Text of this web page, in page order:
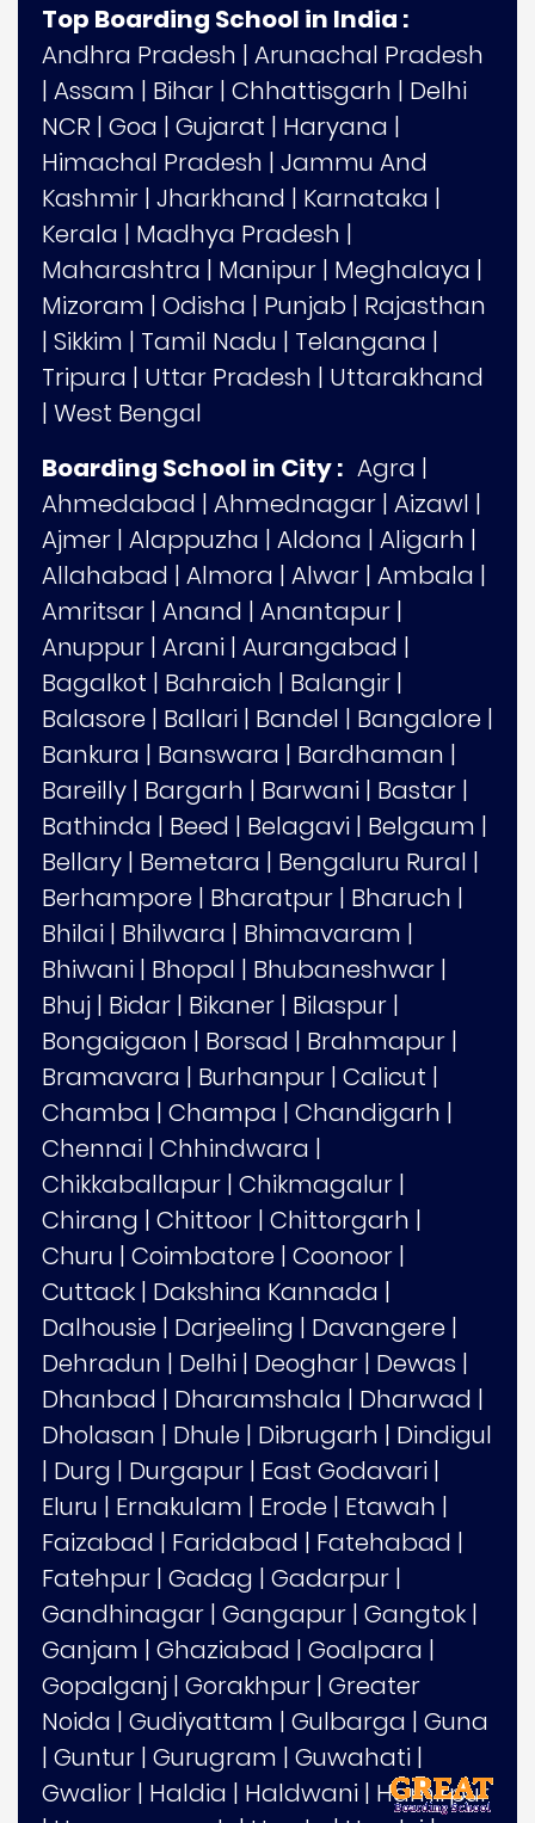
Top Boarding School in India :
Andhra Pradesh | Arunachal Pradesh
| Assam | Bihar | Chhattisgarh | Delhi
NCR | Goa | Gujarat | Haryana |
Himachal Pradesh | Jammu And
Kashmir | Jharkhand | Karnataka |
Kerala | Madhya Pradesh |
Maharashtra | Manipur | Meghalaya |
Mizoram | Odisha | Punjab | Rajasthan
| Sikkim | Tamil Nadu | Telangana |
Tripura | Uttar Pradesh | Uttarakhand
| West Bengal
Boarding School in City : Agra |
Ahmedabad | Ahmednagar | Aizawl |
Ajmer | Alappuzha | Aldona | Aligarh |
Allahabad | Almora | Alwar | Ambala |
Amritsar | Anand | Anantapur |
Anuppur | Arani | Aurangabad |
Bagalkot | Bahraich | Balangir |
Balasore | Ballari | Bandel | Bangalore |
Bankura | Banswara | Bardhaman |
Bareilly | Bargarh | Barwani | Bastar |
Bathinda | Beed | Belagavi | Belgaum |
Bellary | Bemetara | Bengaluru Rural |
Berhampore | Bharatpur | Bharuch |
Bhilai | Bhilwara | Bhimavaram |
Bhiwani | Bhopal | Bhubaneshwar |
Bhuj | Bidar | Bikaner | Bilaspur |
Bongaigaon | Borsad | Brahmapur |
Bramavara | Burhanpur | Calicut |
Chamba | Champa | Chandigarh |
Chennai | Chhindwara |
Chikkaballapur | Chikmagalur |
Chirang | Chittoor | Chittorgarh |
Churu | Coimbatore | Coonoor |
Cuttack | Dakshina Kannada |
Dalhousie | Darjeeling | Davangere |
Dehradun | Delhi | Deoghar | Dewas |
Dhanbad | Dharamshala | Dharwad |
Dholasan | Dhule | Dibrugarh | Dindigul
| Durg | Durgapur | East Godavari |
Eluru | Ernakulam | Erode | Etawah |
Faizabad | Faridabad | Fatehabad |
Fatehpur | Gadag | Gadarpur |
Gandhinagar | Gangapur | Gangtok |
Ganjam | Ghaziabad | Goalpara |
Gopalganj | Gorakhpur | Greater
Noida | Gudiyattam | Gulbarga | Guna
| Guntur | Gurugram | Guwahati |
Gwalior | Haldia | Haldwani | Hamirpur